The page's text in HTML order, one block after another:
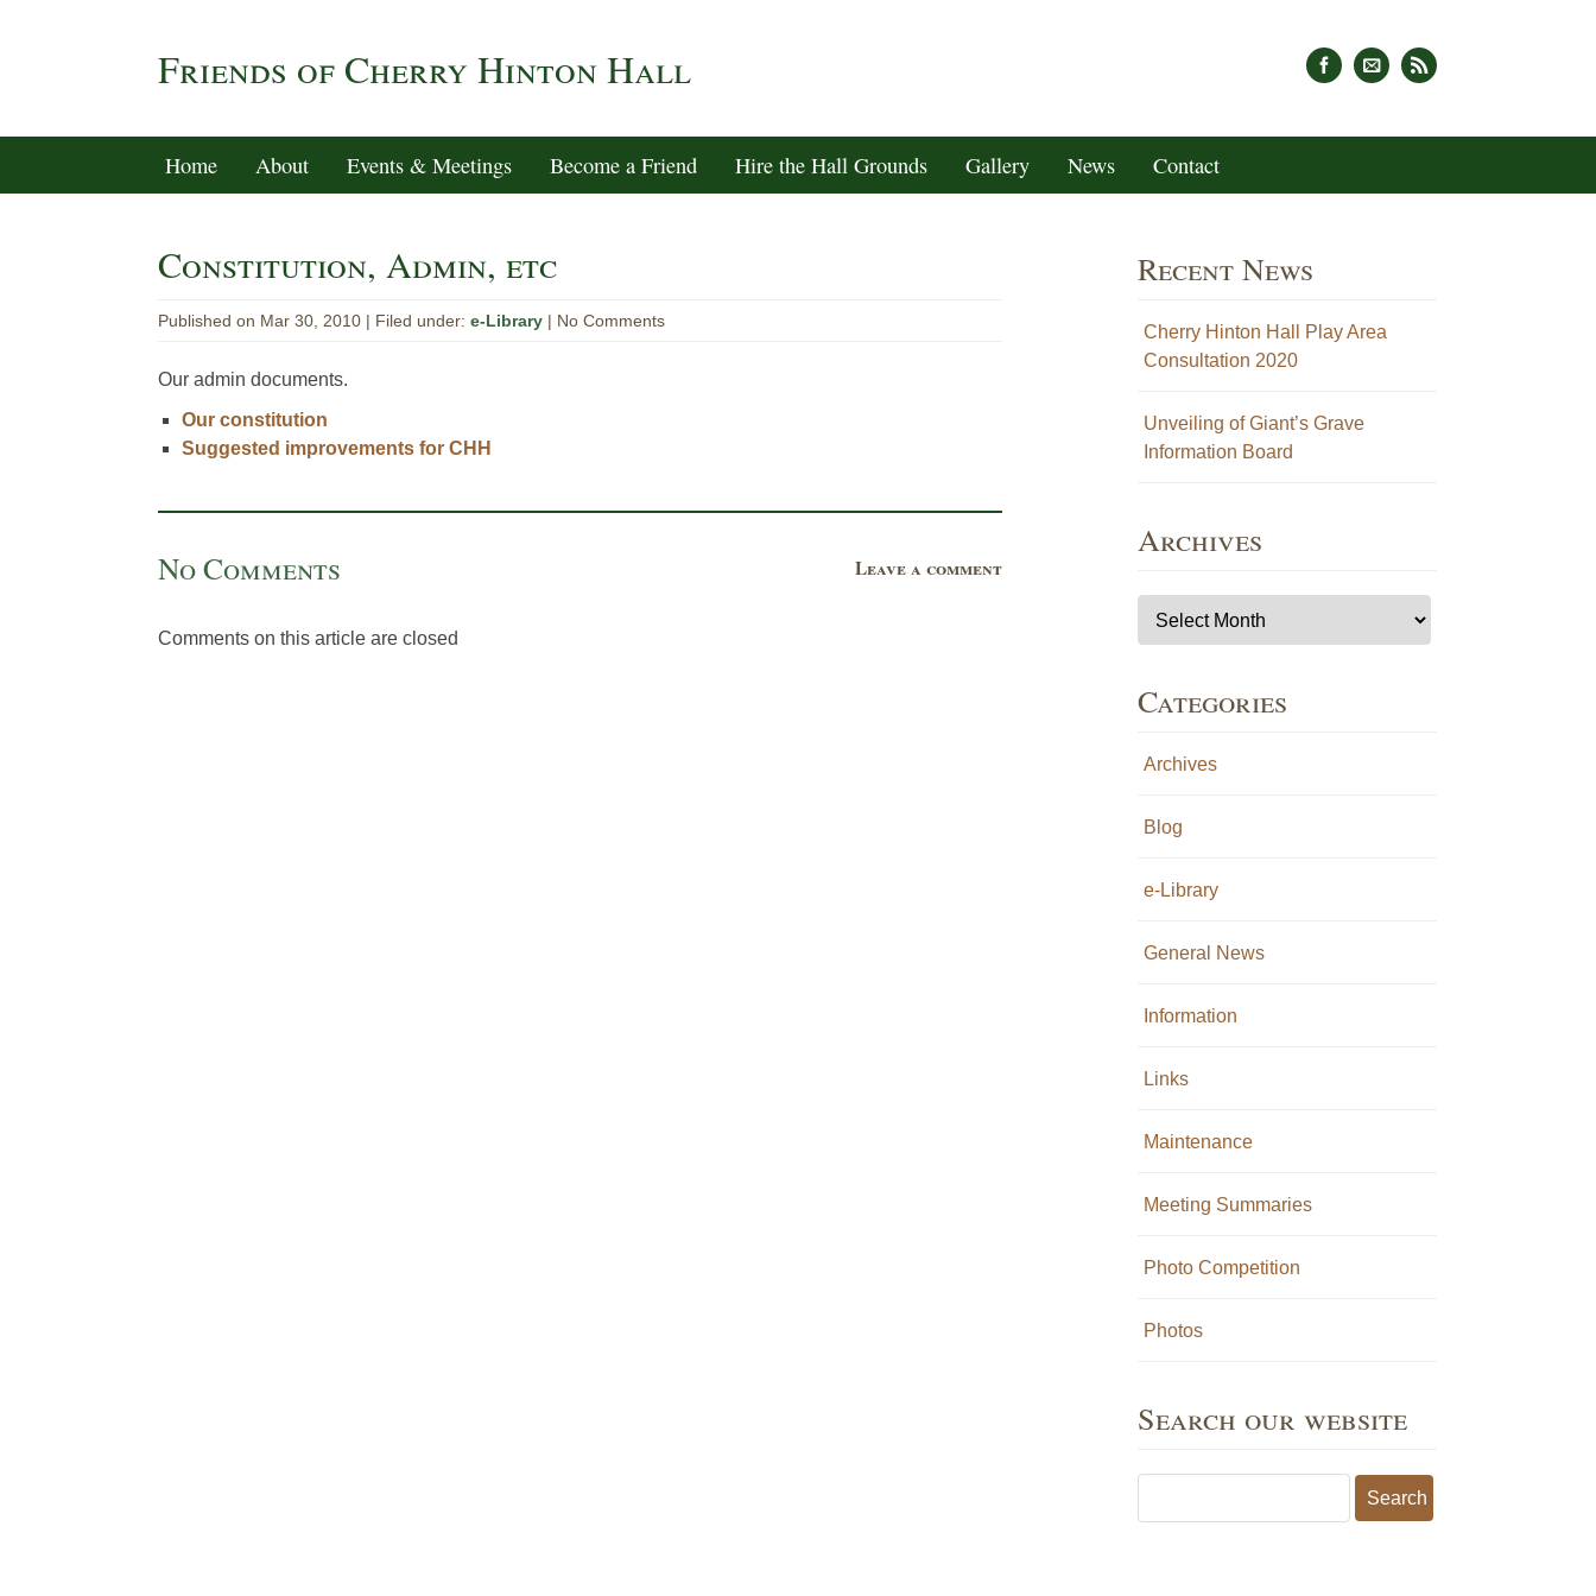
Friends of Cherry Hinton Hall
Home About Events & Meetings Become a Friend Hire the Hall Grounds Gallery News Contact
Constitution, Admin, etc
Published on Mar 30, 2010 | Filed under:e-Library | No Comments
Our admin documents.
Our constitution
Suggested improvements for CHH
No Comments Leave a comment
Comments on this article are closed
Recent News
Cherry Hinton Hall Play Area
Consultation 2020
Unveiling of Giant’s Grave
Information Board
Archives
Categories
Archives
Blog
e-Library
General News
Information
Links
Maintenance
Meeting Summaries
Photo Competition
Photos
Search our website